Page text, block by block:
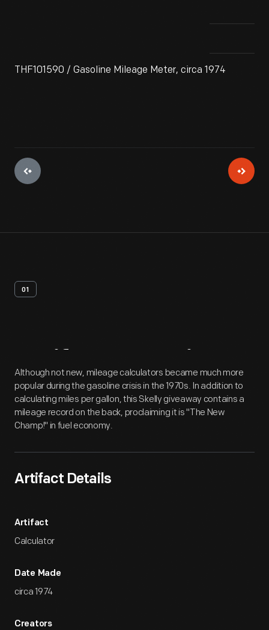
THF101590 / Gasoline Mileage Meter, circa 1974
01
Artifact Overview
Although not new, mileage calculators became much more
popular during the gasoline crisis in the 1970s. In addition to
calculating miles per gallon, this Skelly giveaway contains a
mileage record on the back, proclaiming it is "The New
Champ!" in fuel economy.
Artifact Details
Artifact
Calculator
Date Made
circa 1974
Creators